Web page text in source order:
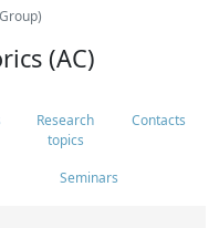
(AC)
Research
topics
Contacts
Seminars